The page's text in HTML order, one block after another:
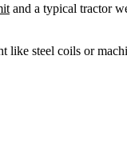
and a typical tractor
like steel coils or